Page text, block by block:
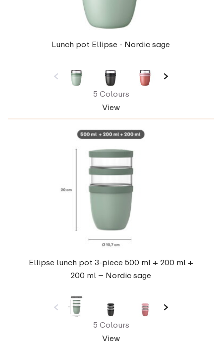
Lunch pot Ellipse - Nordic sage
5 Colours
View
Ellipse lunch pot 3-piece 500 ml + 200 ml +
200 ml – Nordic sage
5 Colours
View